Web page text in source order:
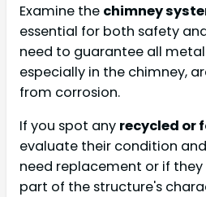
Examine the chimney
essential for both safety
need to guarantee all
especially in the chimney,
from corrosion.
If you spot any recycled or
evaluate their condition
need replacement or if
part of the structure's